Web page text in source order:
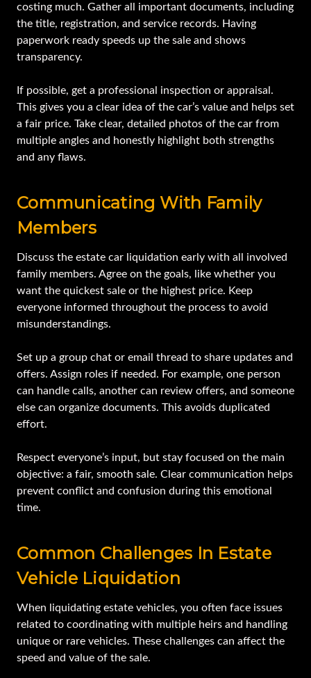
costing much. Gather all important documents, including
the title, registration, and service records. Having
paperwork ready speeds up the sale and shows
transparency.
If possible, get a professional inspection or appraisal.
This gives you a clear idea of the car’s value and helps set
a fair price. Take clear, detailed photos of the car from
multiple angles and honestly highlight both strengths
and any flaws.
Communicating With Family
Members
Discuss the estate car liquidation early with all involved
family members. Agree on the goals, like whether you
want the quickest sale or the highest price. Keep
everyone informed throughout the process to avoid
misunderstandings.
Set up a group chat or email thread to share updates and
offers. Assign roles if needed. For example, one person
can handle calls, another can review offers, and someone
else can organize documents. This avoids duplicated
effort.
Respect everyone’s input, but stay focused on the main
objective: a fair, smooth sale. Clear communication helps
prevent conflict and confusion during this emotional
time.
Common Challenges In Estate
Vehicle Liquidation
When liquidating estate vehicles, you often face issues
related to coordinating with multiple heirs and handling
unique or rare vehicles. These challenges can affect the
speed and value of the sale.